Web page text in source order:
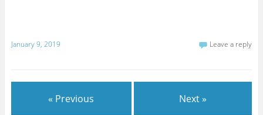
January 9, 2019 Leave a reply
« Previous Next »